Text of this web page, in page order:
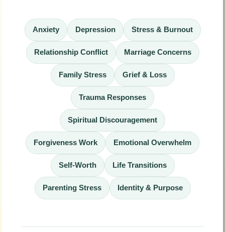
Anxiety Depression Stress & Burnout
Relationship Conflict Marriage Concerns
Family Stress Grief & Loss
Trauma Responses
Spiritual Discouragement
Forgiveness Work Emotional Overwhelm
Self-Worth Life Transitions
Parenting Stress Identity & Purpose